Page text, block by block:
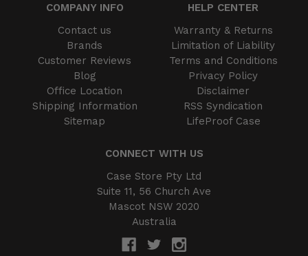
COMPANY INFO
HELP CENTER
Contact us
Brands
Customer Reviews
Blog
Office Location
Shipping Information
Sitemap
Warranty & Returns
Limitation of Liability
Terms and Conditions
Privacy Policy
Disclaimer
RSS Syndication
LifeProof Case
CONNECT WITH US
Case Store Pty Ltd
Suite 11, 56 Church Ave
Mascot NSW 2020
Australia